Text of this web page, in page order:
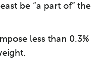
be “a part of” the
less than 0.3%